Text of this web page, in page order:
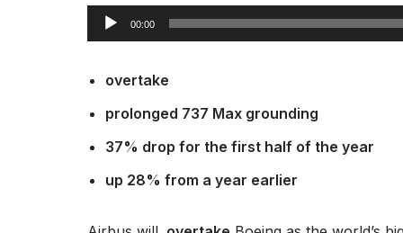
d
w
a
a
00:00
overtake
prolonged 737 Max grounding
37% drop for the first half of the year
up 28% from a year earlier